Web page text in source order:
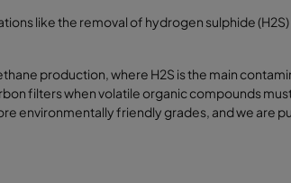
like the removal of hydrogen sulphide
production, where H2S is the main
filters when volatile organic compounds
environmentally friendly grades, and we are